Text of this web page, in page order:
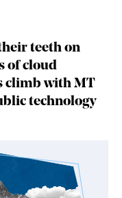
teeth on
of cloud
climb with MT
technology